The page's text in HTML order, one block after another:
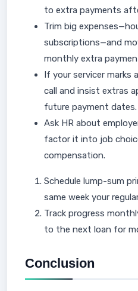
to extra payments
Trim big
subscriptions—and
monthly extra
If your servicer marks
call and insist extras
future payment dates.
Ask HR about
factor it into job
compensation.
Schedule lump-sum
same week your
Track progress
to the next loan for
Conclusion